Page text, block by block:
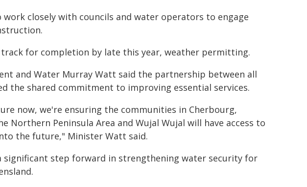
closely with councils and water operators to engage
for completion by late this year, weather permitting.
and Water Murray Watt said the partnership between all
the shared commitment to improving essential services.
now, we're ensuring the communities in Cherbourg,
Northern Peninsula Area and Wujal Wujal will have access to
the future," Minister Watt said.
significant step forward in strengthening water security for